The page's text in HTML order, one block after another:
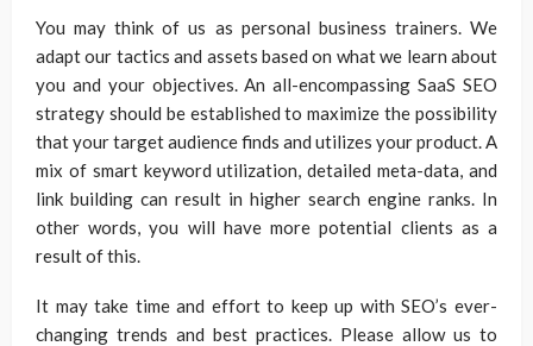
You may think of us as personal business trainers. We
adapt our tactics and assets based on what we learn about
you and your objectives. An all-encompassing SaaS SEO
strategy should be established to maximize the possibility
that your target audience finds and utilizes your product. A
mix of smart keyword utilization, detailed meta-data, and
link building can result in higher search engine ranks. In
other words, you will have more potential clients as a
result of this.
It may take time and effort to keep up with SEO’s ever-
changing trends and best practices. Please allow us to